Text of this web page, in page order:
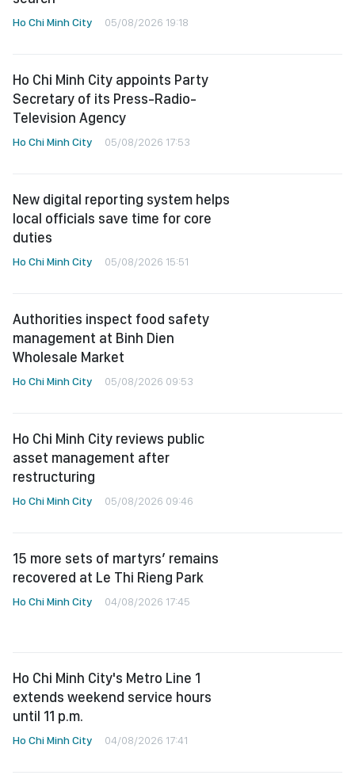
Ho Chi Minh City 05/08/2026 19:18
Ho Chi Minh City appoints Party
Secretary of its Press-Radio-
Television Agency
Ho Chi Minh City 05/08/2026 17:53
New digital reporting system helps
local officials save time for core
duties
Ho Chi Minh City 05/08/2026 15:51
Authorities inspect food safety
management at Binh Dien
Wholesale Market
Ho Chi Minh City 05/08/2026 09:53
Ho Chi Minh City reviews public
asset management after
restructuring
Ho Chi Minh City 05/08/2026 09:46
15 more sets of martyrs’ remains
recovered at Le Thi Rieng Park
Ho Chi Minh City 04/08/2026 17:45
Ho Chi Minh City's Metro Line 1
extends weekend service hours
until 11 p.m.
Ho Chi Minh City 04/08/2026 17:41